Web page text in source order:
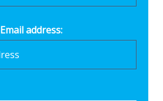
Email address: